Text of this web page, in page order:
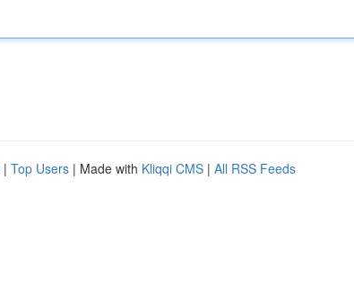
| Top Users | Made with Kliqqi CMS | All RSS Feeds